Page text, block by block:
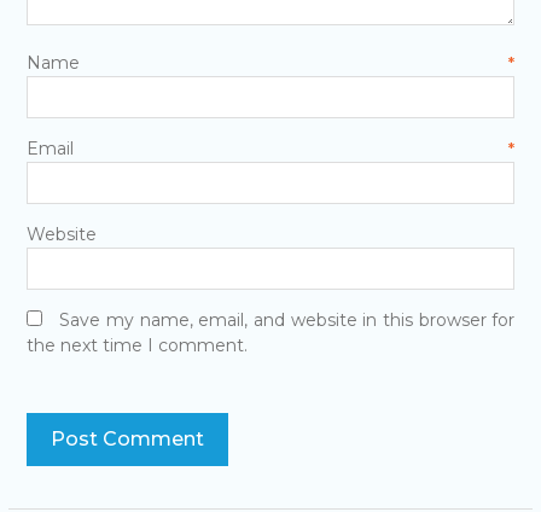
Name*
Email*
Website
Save my name, email, and website in this browser for
the next time I comment.